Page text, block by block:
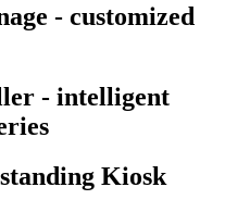
- customized
- intelligent
Kiosk